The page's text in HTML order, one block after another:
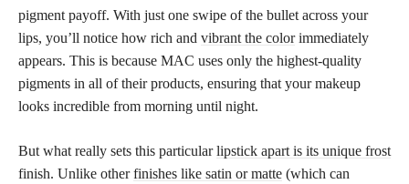
pigment payoff. With just one swipe of the bullet across your
lips, you’ll notice how rich and vibrant the colorimmediately
appears. This is because MAC uses only the highest-quality
pigments in all of their products, ensuring that your makeup
looks incredible from morning until night.
But what really sets this particularlipstick apart is its unique frost
finish. Unlike otherfinishes like satin or matte (which can